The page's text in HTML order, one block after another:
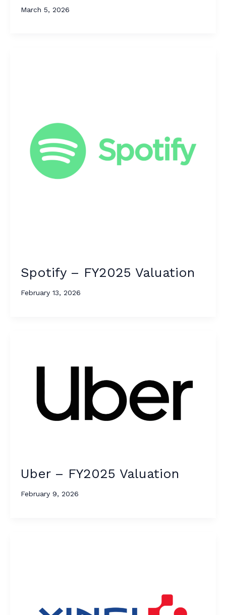
March 5, 2026
Spotify – FY2025 Valuation
February 13, 2026
Uber – FY2025 Valuation
February 9, 2026